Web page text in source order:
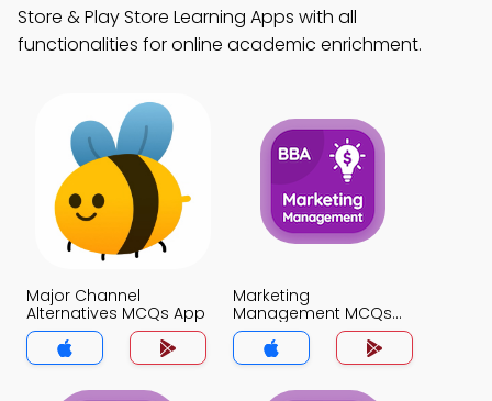
Store & Play Store Learning Apps with all
functionalities for online academic enrichment.
Major Channel
Alternatives MCQs App
Marketing
Management MCQs
App